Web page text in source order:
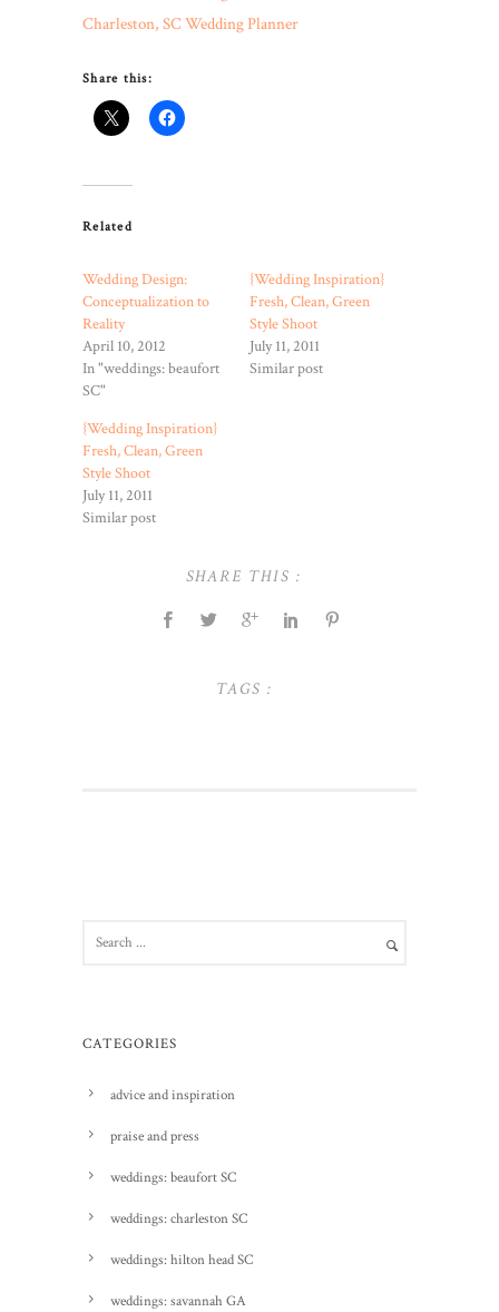
Charleston, SC Wedding Planner
Share this:
Related
Wedding Design:
Conceptualization to
Reality
April 10, 2012
In "weddings: beaufort
SC"
{Wedding Inspiration}
Fresh, Clean, Green
Style Shoot
July 11, 2011
Similar post
{Wedding Inspiration}
Fresh, Clean, Green
Style Shoot
July 11, 2011
Similar post
SHARE THIS :
TAGS :
CATEGORIES
advice and inspiration
praise and press
weddings: beaufort SC
weddings: charleston SC
weddings: hilton head SC
weddings: savannah GA